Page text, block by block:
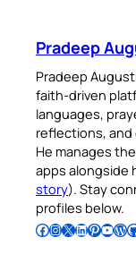
Pradeep
Pradeep
faith-driven
languages,
reflections, and
He manages
apps alongside
story). Stay
profiles below.
Follow Pradeep on Facebook Follow Pradeep on InstagramFollow Pradeep on X Follow Pradeep on LinkedIn Follow Pradeep on Pinterest Subscribe to Pradeep’s Youtube Channel Follow Pradeep on WordPress Follow Pradeep on GitHub